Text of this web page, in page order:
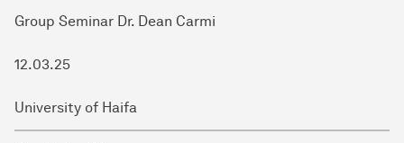
Group Seminar Dr. Dean Carmi
12.03.25
University of Haifa